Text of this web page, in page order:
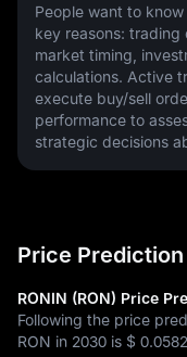
People want to
key reasons: trading
market timing,
calculations. Active
execute buy/sell
performance to
strategic decisions
Price Prediction
RONIN (RON) Price
Following the price
RON in 2030 is $